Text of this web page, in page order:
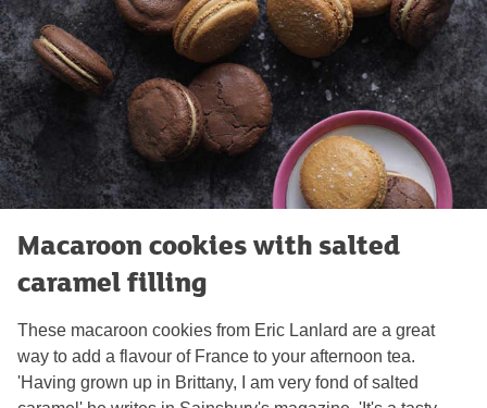
Macaroon cookies with salted
caramel filling
These macaroon cookies from Eric Lanlard are a great
way to add a flavour of France to your afternoon tea.
'Having grown up in Brittany, I am very fond of salted